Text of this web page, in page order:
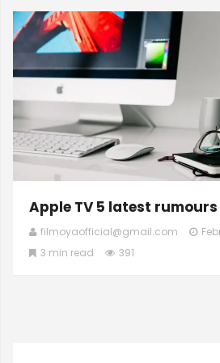
Apple TV 5 latest rumours
filmoyaofficial@gmail.com
3 min read
391